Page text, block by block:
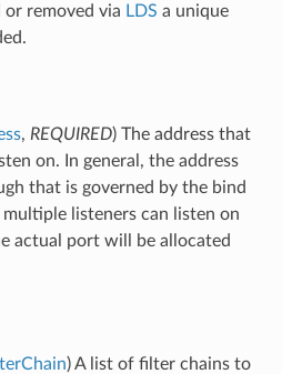
removed via LDS a unique
, REQUIRED) The address that
on. In general, the address
that is governed by the bind
multiple listeners can listen on
actual port will be allocated
) A list of filter chains to